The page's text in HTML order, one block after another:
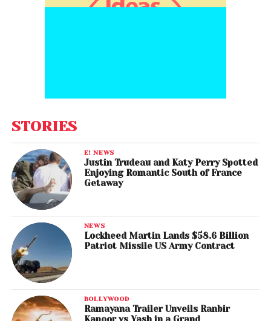
STORIES
E! NEWS
Justin Trudeau and Katy Perry Spotted
Enjoying Romantic South of France
Getaway
NEWS
Lockheed Martin Lands $58.6 Billion
Patriot Missile US Army Contract
BOLLYWOOD
Ramayana Trailer Unveils Ranbir